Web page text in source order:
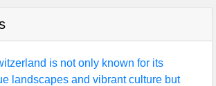
is not only known for its
landscapes and vibrant culture but